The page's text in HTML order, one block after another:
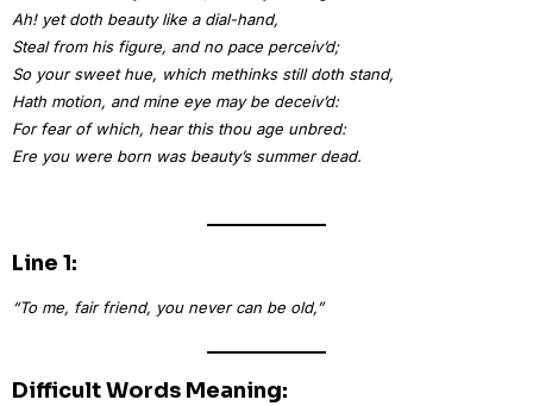
Ah! yet doth beauty like a dial-hand,
Steal from his figure, and no pace perceiv’d;
So your sweet hue, which methinks still doth stand,
Hath motion, and mine eye may be deceiv’d:
For fear of which, hear this thou age unbred:
Ere you were born was beauty’s summer dead.
Line 1:
“To me, fair friend, you never can be old,”
Difficult Words Meaning: